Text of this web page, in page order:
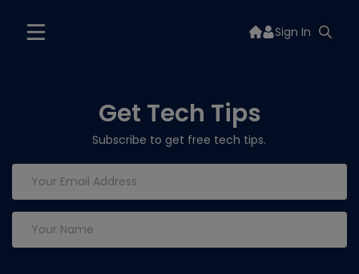
Sign In
Get Tech Tips
Subscribe to get free tech tips.